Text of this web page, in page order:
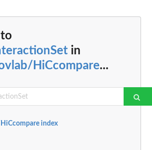
in
HiCcompare...
index